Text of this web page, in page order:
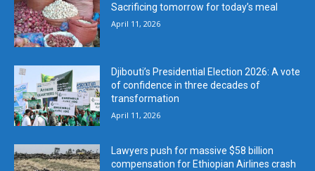
Sacrificing tomorrow for today’s meal
April 11, 2026
Djibouti’s Presidential Election 2026: A vote
of confidence in three decades of
transformation
April 11, 2026
Lawyers push for massive $58 billion
compensation for Ethiopian Airlines crash